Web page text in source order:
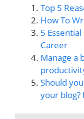
Top 5
How To
5
Career
Manage a
Should
your blog?